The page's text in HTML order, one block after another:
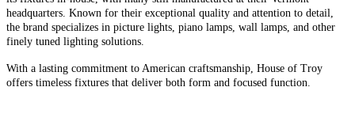
headquarters. Known for their exceptional quality and attention to detail,
the brand specializes in picture lights, piano lamps, wall lamps, and other
finely tuned lighting solutions.
With a lasting commitment to American craftsmanship, House of Troy
offers timeless fixtures that deliver both form and focused function.